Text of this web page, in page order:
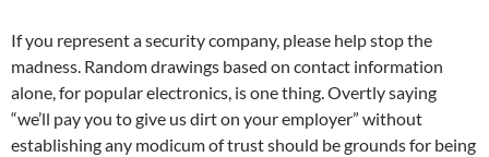
If you represent a security company, please help stop the
madness. Random drawings based on contact information
alone, for popular electronics, is one thing. Overtly saying
“we’ll pay you to give us dirt on your employer” without
establishing any modicum of trust should be grounds for being